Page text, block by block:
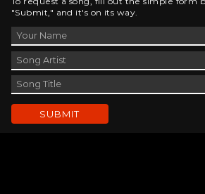
"Submit," and it's on its way.